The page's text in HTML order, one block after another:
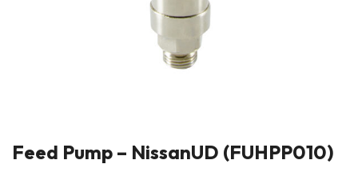
Feed Pump – NissanUD (FUHPP010)